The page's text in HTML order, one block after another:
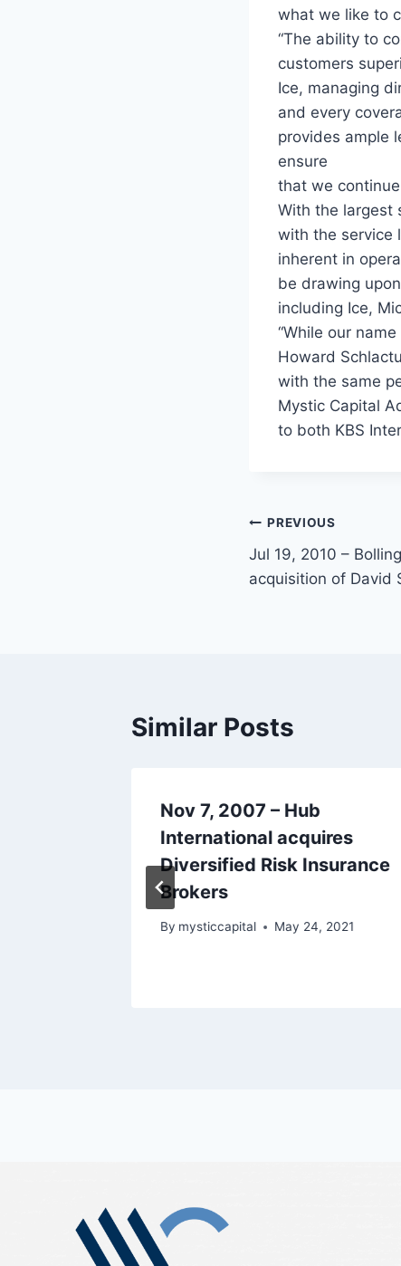
what we like to
“The ability to
customers
Ice, managing
and every
provides ample
ensure
that we
With the largest
with the service
inherent in
be drawing
including Ice,
“While our
Howard
with the same
Mystic Capital
to both KBS
PREVIOUS
Jul 19, 2010 –
acquisition of David
Similar Posts
Nov 7, 2007 – Hub
International acquires
Diversified Risk Insurance
Brokers
By mysticcapital May 24, 2021